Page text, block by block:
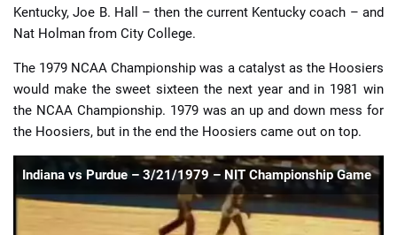
Kentucky, Joe B. Hall – then the current Kentucky coach – and
Nat Holman from City College.
The 1979 NCAA Championship was a catalyst as the Hoosiers
would make the sweet sixteen the next year and in 1981 win
the NCAA Championship. 1979 was an up and down mess for
the Hoosiers, but in the end the Hoosiers came out on top.
Indiana vs Purdue – 3/21/1979 – NIT Championship Game